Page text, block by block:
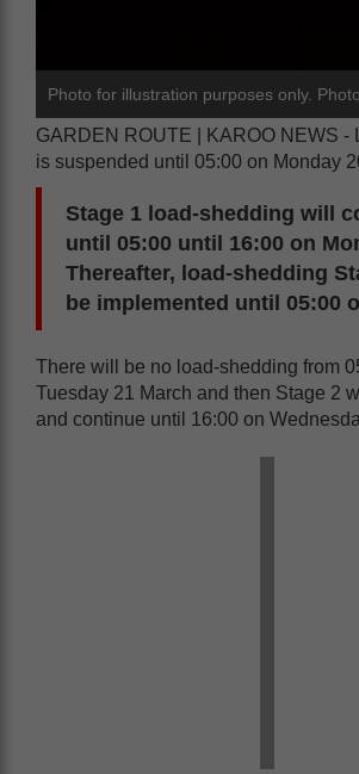
Photo for illustration purposes only.
GARDEN ROUTE | KAROO NEWS -
is suspended until 05:00 on Monday
Stage 1 load-shedding will
until 05:00 until 16:00 on
Thereafter, load-shedding
be implemented until 05:00
There will be no load-shedding from
Tuesday 21 March and then Stage 2
and continue until 16:00 on